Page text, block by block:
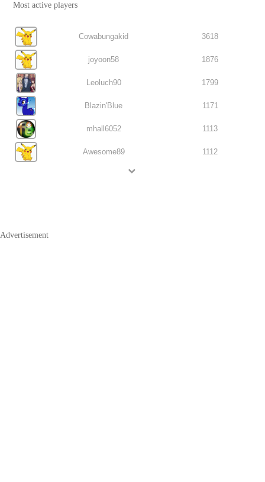
Most active players
Cowabungakid 3618
joyoon58 1876
Leoluch90 1799
Blazin'Blue 1171
mhall6052 1113
Awesome89 1112
Advertisement